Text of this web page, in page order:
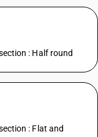
: Half round
: Flat and